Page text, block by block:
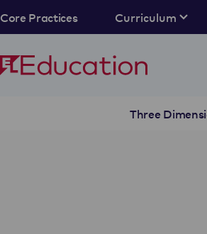
Core Practices Curriculum
Three